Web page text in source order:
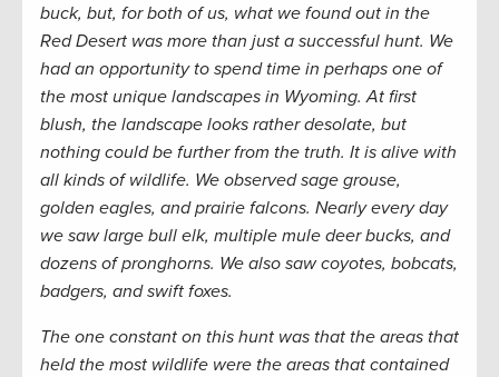
buck, but, for both of us, what we found out in the
Red Desert was more than just a successful hunt. We
had an opportunity to spend time in perhaps one of
the most unique landscapes in Wyoming. At first
blush, the landscape looks rather desolate, but
nothing could be further from the truth. It is alive with
all kinds of wildlife. We observed sage grouse,
golden eagles, and prairie falcons. Nearly every day
we saw large bull elk, multiple mule deer bucks, and
dozens of pronghorns. We also saw coyotes, bobcats,
badgers, and swift foxes.
The one constant on this hunt was that the areas that
held the most wildlife were the areas that contained